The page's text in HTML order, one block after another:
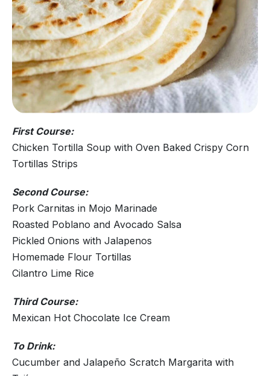
First Course:
Chicken Tortilla Soup with Oven Baked Crispy Corn
Tortillas Strips
Second Course:
Pork Carnitas in Mojo Marinade
Roasted Poblano and Avocado Salsa
Pickled Onions with Jalapenos
Homemade Flour Tortillas
Cilantro Lime Rice
Third Course:
Mexican Hot Chocolate Ice Cream
To Drink:
Cucumber and Jalapeño Scratch Margarita with